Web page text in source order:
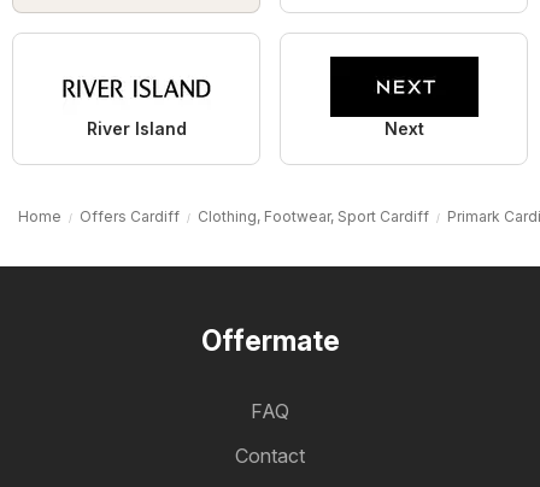
River Island Next
Home Offers Cardiff Clothing, Footwear, Sport Cardiff Primark
Offermate
FAQ
Contact